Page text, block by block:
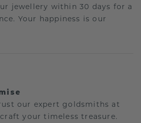
jewellery within 30 days for a
Your happiness is our
our expert goldsmiths at
your timeless treasure.